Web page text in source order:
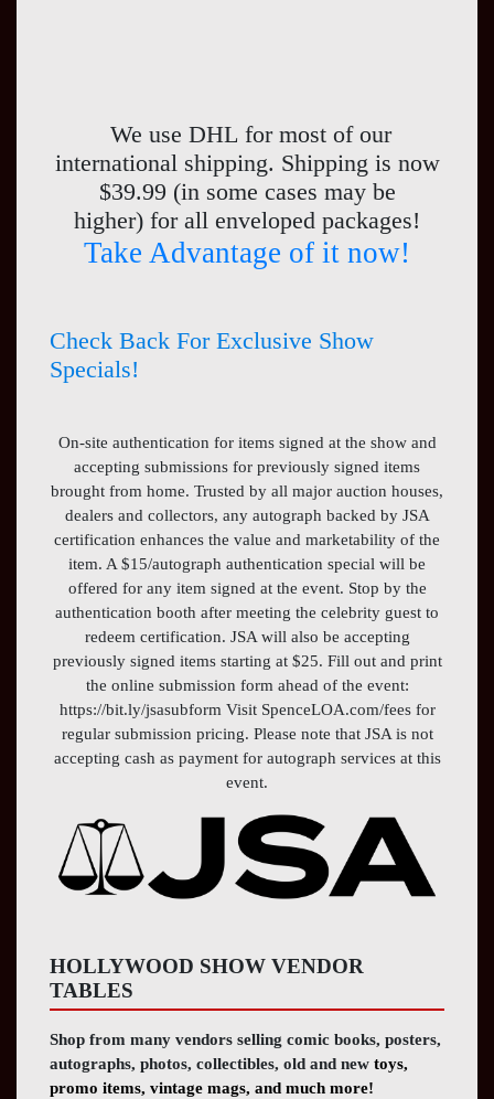
We use DHL for most of our
international shipping. Shipping is now
$39.99 (in some cases may be
higher) for all enveloped packages!
Take Advantage of it now!
Check Back For Exclusive Show
Specials!
On-site authentication for items signed at the show and
accepting submissions for previously signed items
brought from home. Trusted by all major auction houses,
dealers and collectors, any autograph backed by JSA
certification enhances the value and marketability of the
item. A $15/autograph authentication special will be
offered for any item signed at the event. Stop by the
authentication booth after meeting the celebrity guest to
redeem certification. JSA will also be accepting
previously signed items starting at $25. Fill out and print
the online submission form ahead of the event:
https://bit.ly/jsasubform Visit SpenceLOA.com/fees for
regular submission pricing. Please note that JSA is not
accepting cash as payment for autograph services at this
event.
HOLLYWOOD SHOW VENDOR
TABLES
Shop from many vendors selling comic books, posters,
autographs, photos, collectibles, old and new toys,
promo items, vintage mags, and much more!